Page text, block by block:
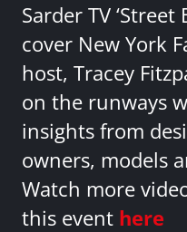
Sarder TV
cover New York
host, Tracey
on the runways
insights from
owners, models
Watch more
this event here